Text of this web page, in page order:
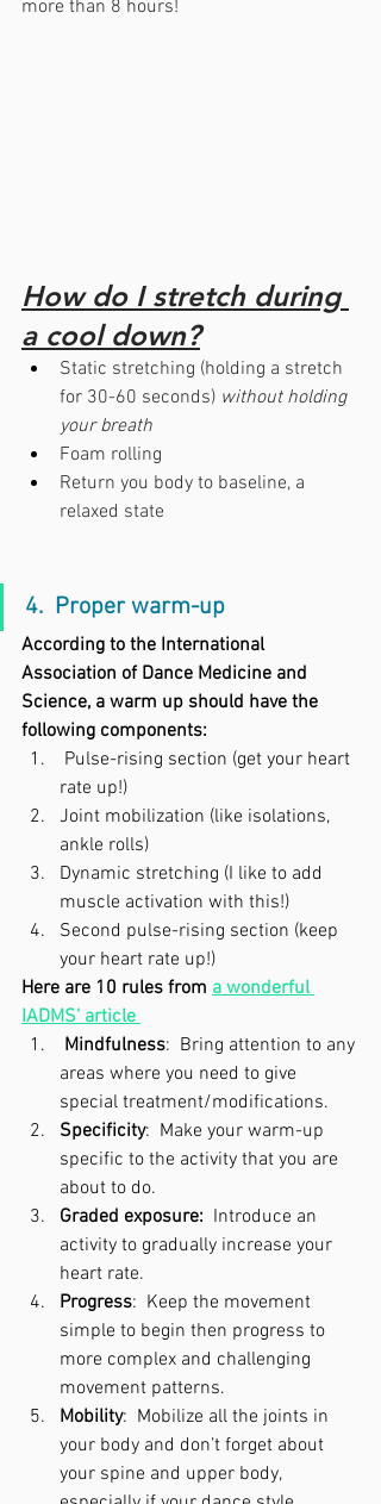
more than 8 hours!
How do I stretch during
a cool down?
Static stretching (holding a stretch
for 30-60 seconds) without holding
your breath
Foam rolling
Return you body to baseline, a
relaxed state
4.  Proper warm-up
According to the International
Association of Dance Medicine and
Science, a warm up should have the
following components:
Pulse-rising section (get your heart
rate up!)
Joint mobilization (like isolations,
ankle rolls)
Dynamic stretching (I like to add
muscle activation with this!)
Second pulse-rising section (keep
your heart rate up!)
Here are 10 rules from a wonderful
IADMS' article
Mindfulness:  Bring attention to any
areas where you need to give
special treatment/modifications.
Specificity:  Make your warm-up
specific to the activity that you are
about to do.
Graded exposure:
  Introduce an
activity to gradually increase your
heart rate.
Progress:  Keep the movement
simple to begin then progress to
more complex and challenging
movement patterns.
Mobility:  Mobilize all the joints in
your body and don’t forget about
your spine and upper body,